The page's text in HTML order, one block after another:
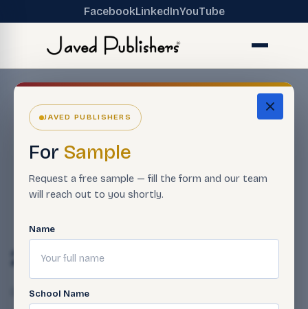
FacebookLinkedInYouTube
JAVED PUBLISHERS
For Sample
Request a free sample — fill the form and our team
will reach out to you shortly.
Name
School Name
27-12
Qasim Javed April 23, 2025